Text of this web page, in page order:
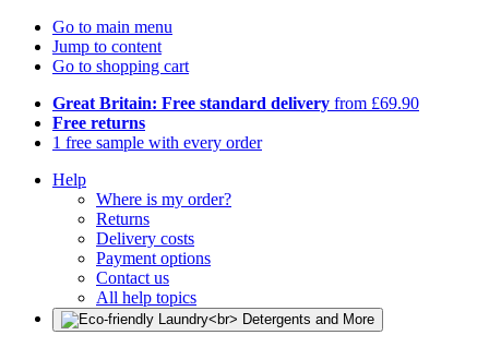
Go to main menu
Jump to content
Go to shopping cart
Great Britain: Free standard delivery from £69.90
Free returns
1 free sample with every order
Help
Where is my order?
Returns
Delivery costs
Payment options
Contact us
All help topics